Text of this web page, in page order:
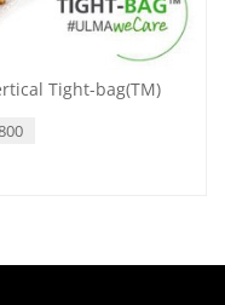
Tight-bag(TM)